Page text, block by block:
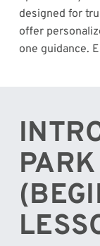
designed for
offer
one guidance.